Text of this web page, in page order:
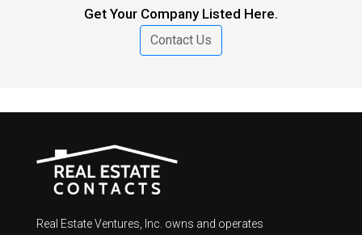
Get Your Company Listed Here.
Contact Us
Real Estate Ventures, Inc. owns and operates